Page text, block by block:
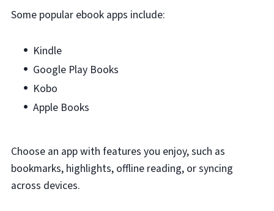
Some popular ebook apps include:
Kindle
Google Play Books
Kobo
Apple Books
Choose an app with features you enjoy, such as
bookmarks, highlights, offline reading, or syncing
across devices.